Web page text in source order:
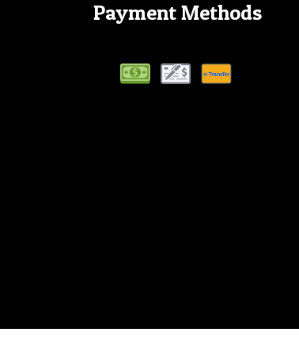
Payment Methods